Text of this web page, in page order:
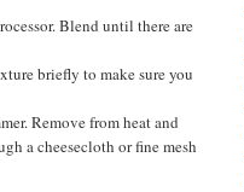
Blend until there are
briefly to make sure you
Remove from heat and
a cheesecloth or fine mesh